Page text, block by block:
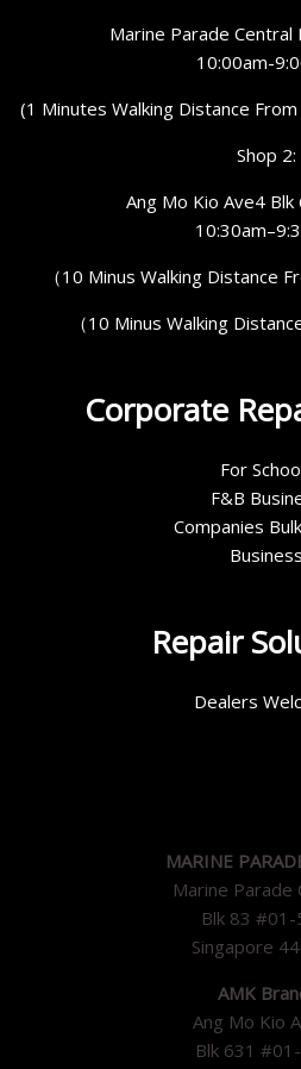
Marine Parade
10:00am-
(1 Minutes Walking Distance
Shop 2:
Ang Mo Kio Ave4
（10 Minus Walking Distance
（10 Minus Walking
Corporate
For
F&B
Companies
Business
Repair
Dealers
MARINE
Marine Parade
Blk 83 #01-
Singapore
AMK
Ang Mo Kio
Blk 631